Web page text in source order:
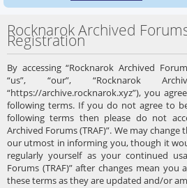
Rocknarok Archived
Registration
By accessing “Rocknarok Archived
“us”, “our”, “Rocknarok
“https://archive.rocknarok.xyz”), you
following terms. If you do not agree to
following terms then please do not
Archived Forums (TRAF)”. We may change
our utmost in informing you, though it
regularly yourself as your continued
Forums (TRAF)” after changes mean
these terms as they are updated and/or